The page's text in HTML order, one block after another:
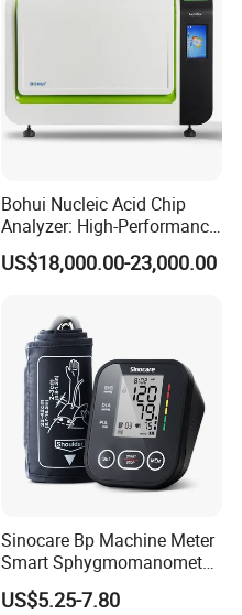
50 ~ 100%
1 bpm
30 ~ 250 bpm
61 x 34 x 31 mm
52 g
80 x 60 x 55 mm
70 g
100 pcs, 44 x 34 x 29 cm, 9 Kg
Bohui Nucleic Acid Chip
Analyzer: High-Performance
Lab Instrument
US$18,000.00-23,000.00
Sinocare Bp Machine Meter
Smart Sphygmomanometer
Digital Blood Pressure
Monitor
US$5.25-7.80